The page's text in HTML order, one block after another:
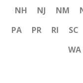
NH
NJ NM
PA
PR RI SC
WA